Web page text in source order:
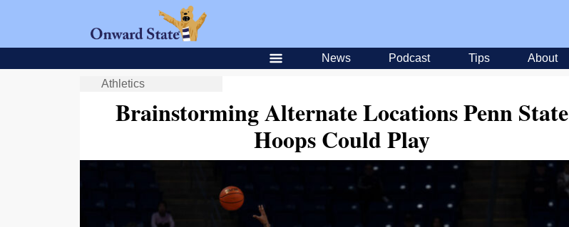
News Podcast Tips About
Athletics
Brainstorming Alternate Locations Penn State
Hoops Could Play